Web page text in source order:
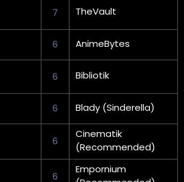
7 TheVault
6 AnimeBytes
6 Bibliotik
6 Blady (Sinderella)
6
Cinematik
(Recommended)
6
Empornium